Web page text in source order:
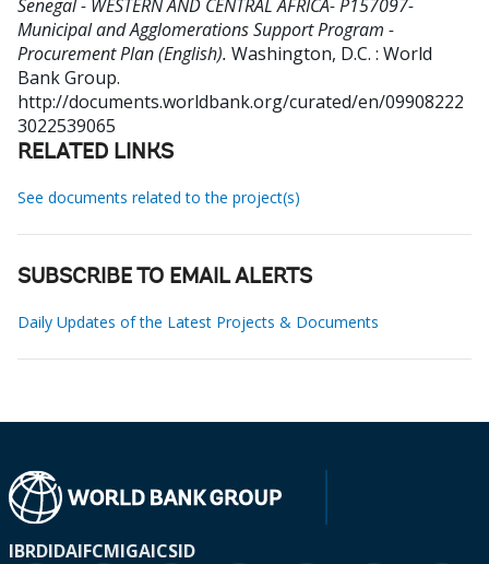
Senegal - WESTERN AND CENTRAL AFRICA- P157097-
Municipal and Agglomerations Support Program -
Procurement Plan (English). Washington, D.C. : World
Bank Group.
http://documents.worldbank.org/curated/en/09908222
3022539065
RELATED LINKS
See documents related to the project(s)
SUBSCRIBE TO EMAIL ALERTS
Daily Updates of the Latest Projects & Documents
IBRDIDAIFCMIGAICSID